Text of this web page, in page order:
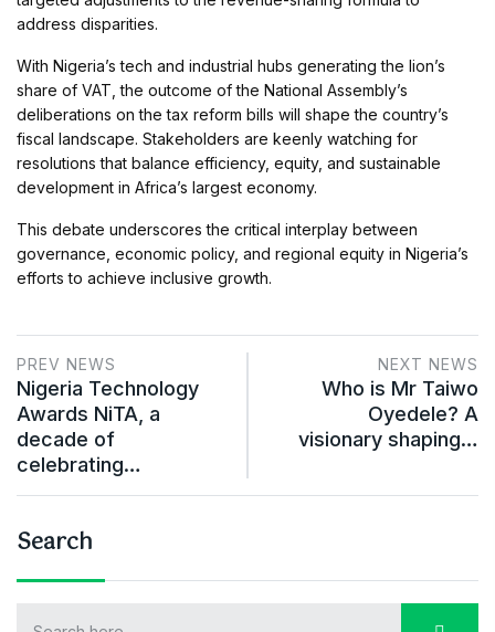
address disparities.
With Nigeria’s tech and industrial hubs generating the lion’s
share of VAT, the outcome of the National Assembly’s
deliberations on the tax reform bills will shape the country’s
fiscal landscape. Stakeholders are keenly watching for
resolutions that balance efficiency, equity, and sustainable
development in Africa’s largest economy.
This debate underscores the critical interplay between
governance, economic policy, and regional equity in Nigeria’s
efforts to achieve inclusive growth.
PREV NEWS
Nigeria Technology
Awards NiTA, a
decade of
celebrating…
NEXT NEWS
Who is Mr Taiwo
Oyedele? A
visionary shaping…
Search